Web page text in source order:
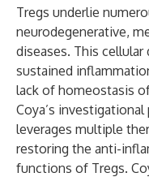
Tregs underlie
neurodegenerative,
diseases. This
sustained
lack of homeostasis
Coya’s
leverages multiple
restoring the anti-
functions of Tregs.